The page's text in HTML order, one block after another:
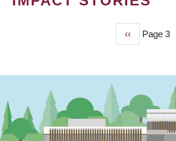
Previous
page
‹‹ Page 3